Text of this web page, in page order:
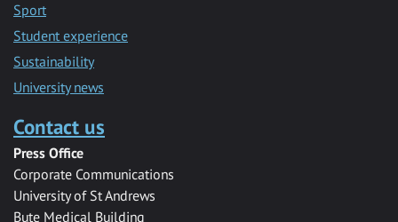
Sport
Student experience
Sustainability
University news
Contact us
Press Office
Corporate Communications
University of St Andrews
Bute Medical Building